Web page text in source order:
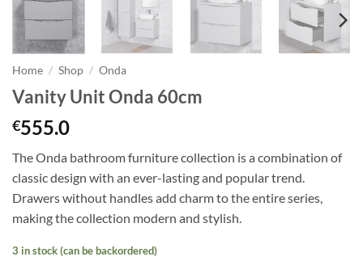
Home / Shop / Onda
Vanity Unit Onda 60cm
€555.0
The Onda bathroom furniture collection is a combination of
classic design with an ever-lasting and popular trend.
Drawers without handles add charm to the entire series,
making the collection modern and stylish.
3 in stock (can be backordered)